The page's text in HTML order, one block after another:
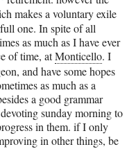
makes a voluntary exile
one. In spite of all
as much as I have ever
of time, atMonticello. I
and have some hopes
as much as a
a good grammar
sunday morning to
in them. if I only
in other things, be